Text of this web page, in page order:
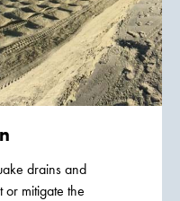
drains and
or mitigate the